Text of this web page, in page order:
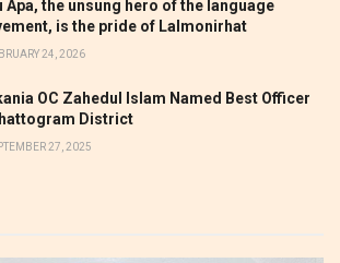
Apa, the unsung hero of the language
is the pride of Lalmonirhat
24, 2026
OC Zahedul Islam Named Best Officer
District
27, 2025